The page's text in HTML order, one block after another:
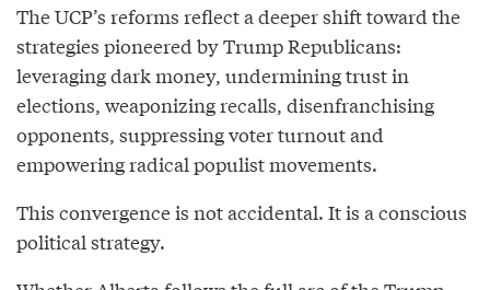
The UCP’s reforms reflect a deeper shift toward the
strategies pioneered by Trump Republicans:
leveraging dark money, undermining trust in
elections, weaponizing recalls, disenfranchising
opponents, suppressing voter turnout and
empowering radical populist movements.
This convergence is not accidental. It is a conscious
political strategy.